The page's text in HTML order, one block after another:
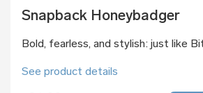
Snapback Honeybadger
Bold, fearless, and stylish: just like
See product details